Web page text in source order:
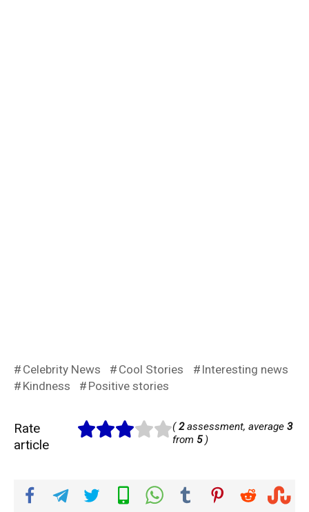
Celebrity News Cool Stories
Interesting news
Kindness
Positive stories
Rate
article
(2assessment, average3
from 5)